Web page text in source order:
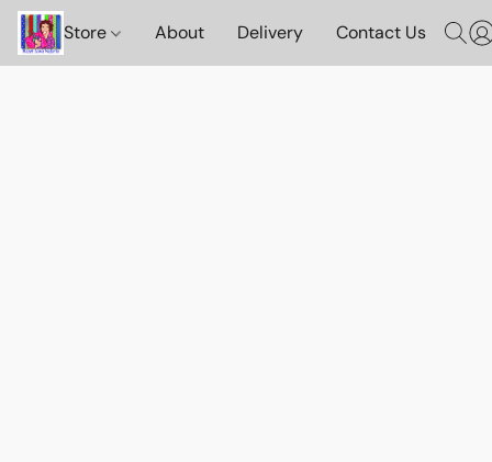
Store About Delivery Contact Us